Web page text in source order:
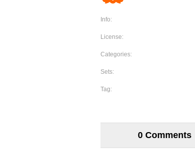
Info:
License:
Categories:
Sets:
Tag:
0 Comments